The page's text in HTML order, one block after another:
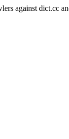
against dict.cc